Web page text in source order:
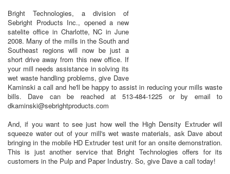
Bright Technologies, a division of
Sebright Products Inc., opened a new
satelite office in Charlotte, NC in June
2008. Many of the mills in the South and
Southeast regions will now be just a
short drive away from this new office. If
your mill needs assistance in solving its
wet waste handling problems, give Dave
Kaminski a call and he'll be happy to assist in reducing your mills waste
bills. Dave can be reached at 513-484-1225 or by email to
dkaminski@sebrightproducts.com
And, if you want to see just how well the High Density Extruder will
squeeze water out of your mill's wet waste materials, ask Dave about
bringing in the mobile HD Extruder test unit for an onsite demonstration.
This is just another service that Bright Technologies offers for its
customers in the Pulp and Paper Industry. So, give Dave a call today!
Forgot your username or password?